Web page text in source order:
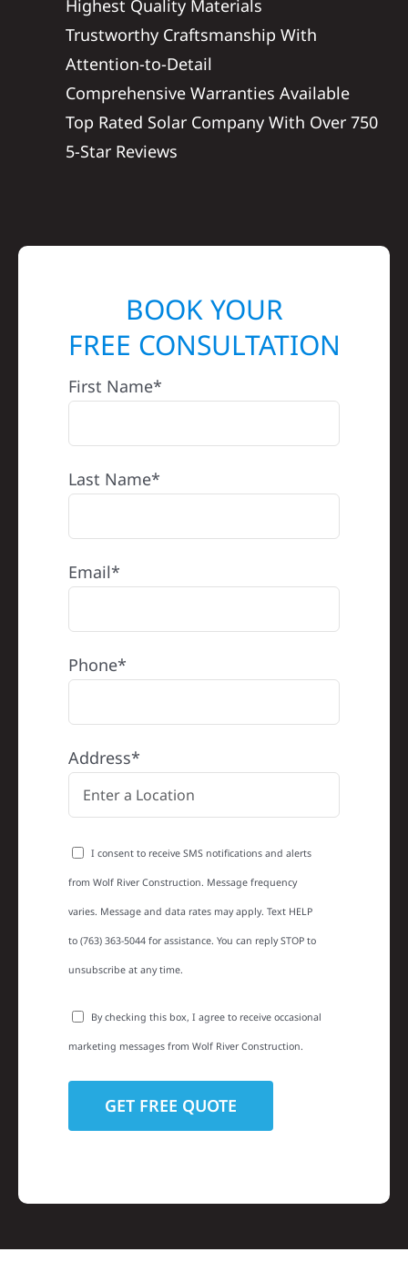
Highest Quality Materials
Trustworthy Craftsmanship With
Attention-to-Detail
Comprehensive Warranties Available
Top Rated Solar Company With Over 750
5-Star Reviews
BOOK YOUR
FREE CONSULTATION
First Name*
Last Name*
Email*
Phone*
Address*
I consent to receive SMS notifications and alerts
from Wolf River Construction. Message frequency
varies. Message and data rates may apply. Text HELP
to (763) 363-5044 for assistance. You can reply STOP to
unsubscribe at any time.
By checking this box, I agree to receive occasional
marketing messages from Wolf River Construction.